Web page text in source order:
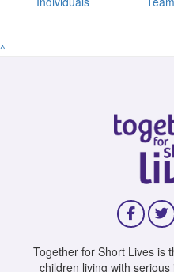
^
Together for Short Lives is
children living with